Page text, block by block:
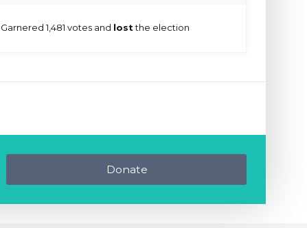
Garnered 1,481 votes and lostthe election
Donate